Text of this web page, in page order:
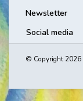
Newsletter
Social media
© Copyright 2026